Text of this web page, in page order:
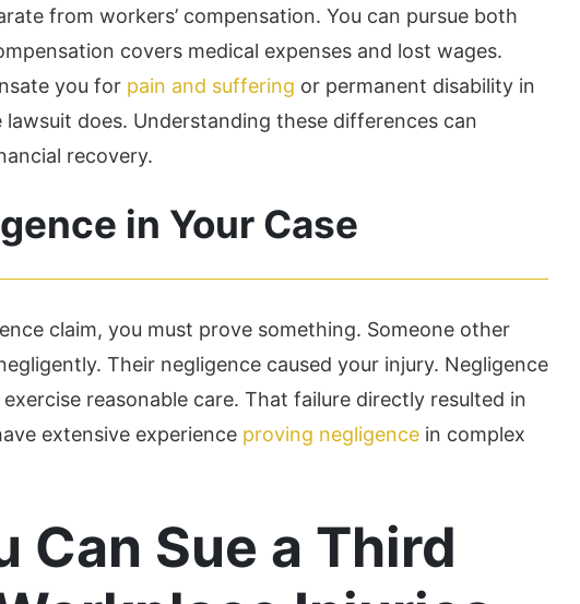
from workers’ compensation. You can pursue both
covers medical expenses and lost wages.
you for pain and suffering or permanent disability in
does. Understanding these differences can
recovery.
in Your Case
claim, you must prove something. Someone other
Their negligence caused your injury. Negligence
reasonable care. That failure directly resulted in
extensive experience proving negligence in complex
Can Sue a Third